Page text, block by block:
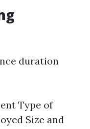
duration
Type of
Size and